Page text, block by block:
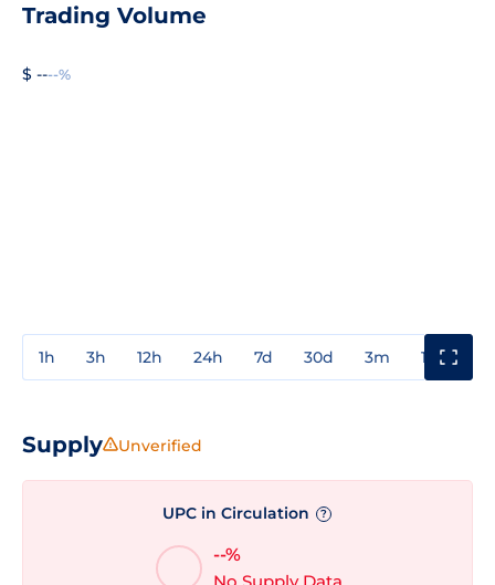
Trading Volume
$ ----%
1h 3h 12h 24h 7d 30d 3m 1y
Supply Unverified
UPC in Circulation ?
--%